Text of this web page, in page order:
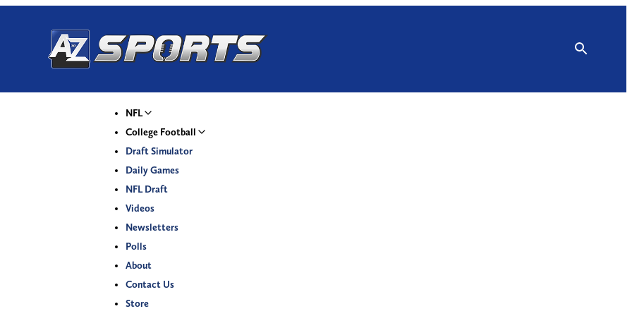
NFL
College Football
Draft Simulator
Daily Games
NFL Draft
Videos
Newsletters
Polls
About
Contact Us
Store